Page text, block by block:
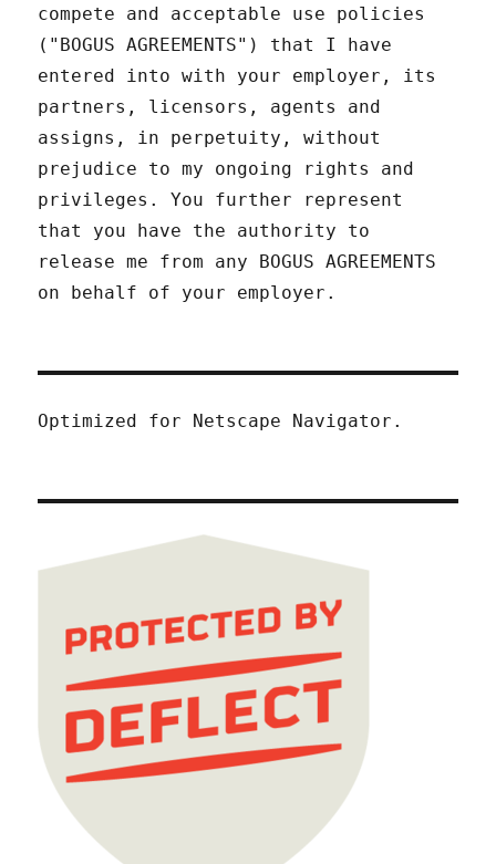
compete and acceptable use policies
("BOGUS AGREEMENTS") that I have
entered into with your employer, its
partners, licensors, agents and
assigns, in perpetuity, without
prejudice to my ongoing rights and
privileges. You further represent
that you have the authority to
release me from any BOGUS AGREEMENTS
on behalf of your employer.
Optimized for Netscape Navigator.